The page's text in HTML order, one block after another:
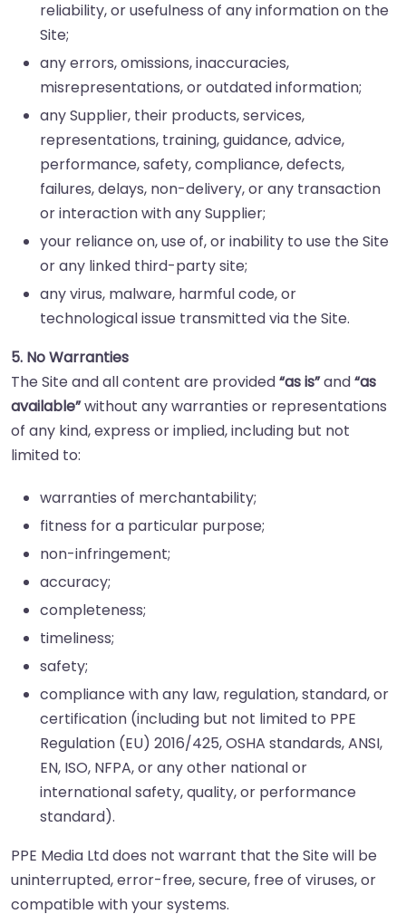
reliability, or usefulness of any information on the
Site;
any errors, omissions, inaccuracies,
misrepresentations, or outdated information;
any Supplier, their products, services,
representations, training, guidance, advice,
performance, safety, compliance, defects,
failures, delays, non-delivery, or any transaction
or interaction with any Supplier;
your reliance on, use of, or inability to use the Site
or any linked third-party site;
any virus, malware, harmful code, or
technological issue transmitted via the Site.
5. No Warranties
The Site and all content are provided“as is”and“as
available”without any warranties or representations
of any kind, express or implied, including but not
limited to:
warranties of merchantability;
fitness for a particular purpose;
non-infringement;
accuracy;
completeness;
timeliness;
safety;
compliance with any law, regulation, standard, or
certification (including but not limited to PPE
Regulation (EU) 2016/425, OSHA standards, ANSI,
EN, ISO, NFPA, or any other national or
international safety, quality, or performance
standard).
PPE Media Ltd does not warrant that the Site will be
uninterrupted, error-free, secure, free of viruses, or
compatible with your systems.